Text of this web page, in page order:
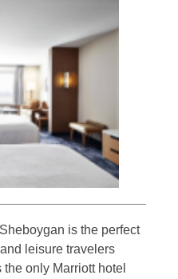
is the perfect
leisure travelers
only Marriott hotel